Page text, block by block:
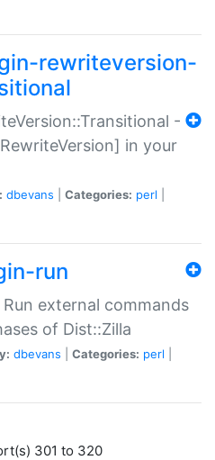
rewriteversion-
-
in your
dbevans Categories: perl
run
external commands
of Dist::Zilla
dbevans Categories: perl
301 to 320